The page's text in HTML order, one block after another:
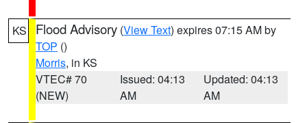
KS Flood Advisory (View Text) expires 07:15 AM by
TOP ()
Morris, in KS
VTEC# 70
(NEW)
Issued: 04:13
AM
Updated: 04:13
AM